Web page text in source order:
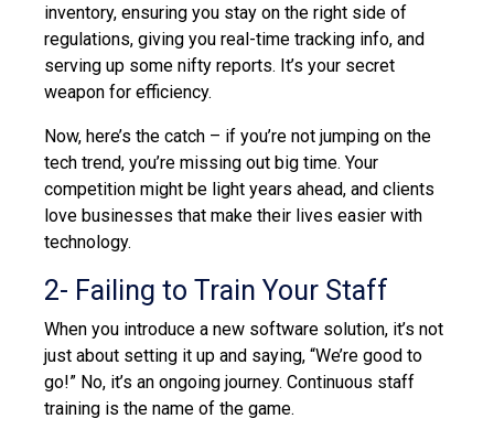
inventory, ensuring you stay on the right side of
regulations, giving you real-time tracking info, and
serving up some nifty reports. It’s your secret
weapon for efficiency.
Now, here’s the catch – if you’re not jumping on the
tech trend, you’re missing out big time. Your
competition might be light years ahead, and clients
love businesses that make their lives easier with
technology.
2- Failing to Train Your Staff
When you introduce a new software solution, it’s not
just about setting it up and saying, “We’re good to
go!” No, it’s an ongoing journey. Continuous staff
training is the name of the game.